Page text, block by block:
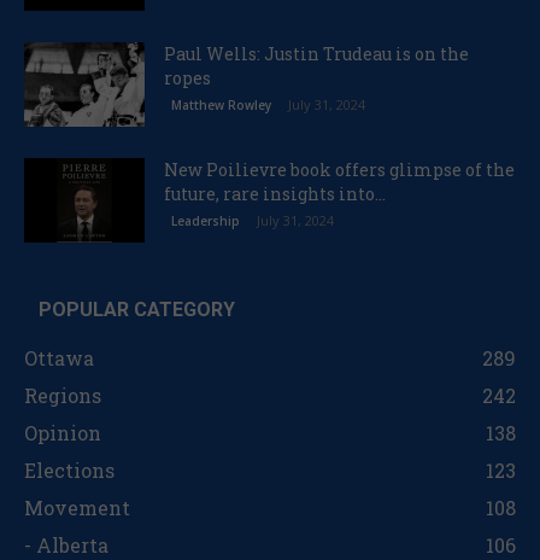
Paul Wells: Justin Trudeau is on the
ropes
Matthew Rowley July 31, 2024
New Poilievre book offers glimpse of the
future, rare insights into...
Leadership July 31, 2024
POPULAR CATEGORY
Ottawa
289
Regions
242
Opinion
138
Elections
123
Movement
108
- Alberta
106